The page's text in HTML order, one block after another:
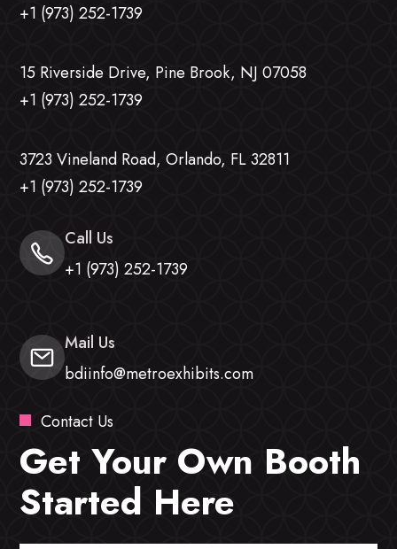
+1 (973) 252-1739
15 Riverside Drive, Pine Brook, NJ 07058
+1 (973) 252-1739
3723 Vineland Road, Orlando, FL 32811
+1 (973) 252-1739
Call Us
+1 (973) 252-1739
Mail Us
bdiinfo@metroexhibits.com
Contact Us
Get Your Own Booth
Started Here